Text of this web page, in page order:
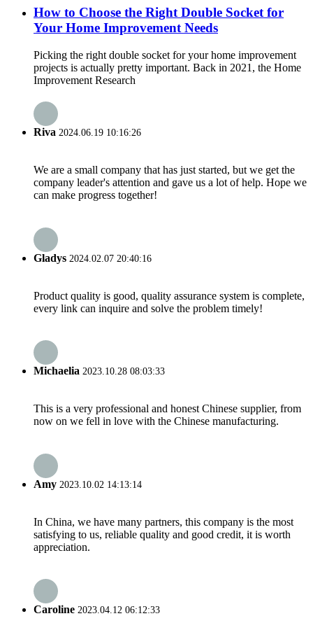
How to Choose the Right Double Socket for
Your Home Improvement Needs
Picking the right double socket for your home improvement
projects is actually pretty important. Back in 2021, the Home
Improvement Research
Riva 2024.06.19 10:16:26
We are a small company that has just started, but we get the
company leader's attention and gave us a lot of help. Hope we
can make progress together!
Gladys 2024.02.07 20:40:16
Product quality is good, quality assurance system is complete,
every link can inquire and solve the problem timely!
Michaelia 2023.10.28 08:03:33
This is a very professional and honest Chinese supplier, from
now on we fell in love with the Chinese manufacturing.
Amy 2023.10.02 14:13:14
In China, we have many partners, this company is the most
satisfying to us, reliable quality and good credit, it is worth
appreciation.
Caroline 2023.04.12 06:12:33